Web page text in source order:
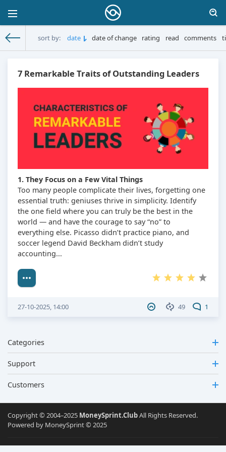
sort by: date date of change rating read comments
7 Remarkable Traits of Outstanding Leaders
1. They Focus on a Few Vital Things
Too many people complicate their lives, forgetting one
essential truth: geniuses thrive in simplicity. Identify
the one field where you can truly be the best in the
world — and have the courage to say “no” to
everything else. Picasso didn’t practice piano, and
soccer legend David Beckham didn’t study
accounting...
49 1
27-10-2025, 14:00
Categories
Support
Customers
Copyright © 2004–2025 MoneySprint.ClubAll Rights Reserved.
Powered by MoneySprint © 2025